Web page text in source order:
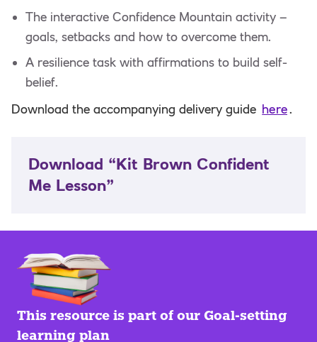
The interactive Confidence Mountain activity –
goals, setbacks and how to overcome them.
A resilience task with affirmations to build self-
belief.
Download the accompanying delivery guide here.
Download “Kit Brown Confident
Me Lesson”
This resource is part of our Goal-setting
learning plan